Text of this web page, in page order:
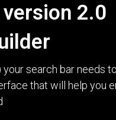
2.0
search bar needs
that will help you